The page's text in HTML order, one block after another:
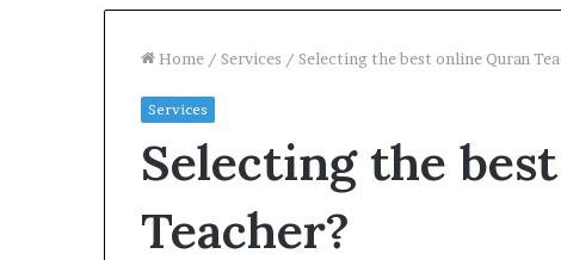
Home / Services / Selecting the best online Quran
Services
Selecting the
Teacher?